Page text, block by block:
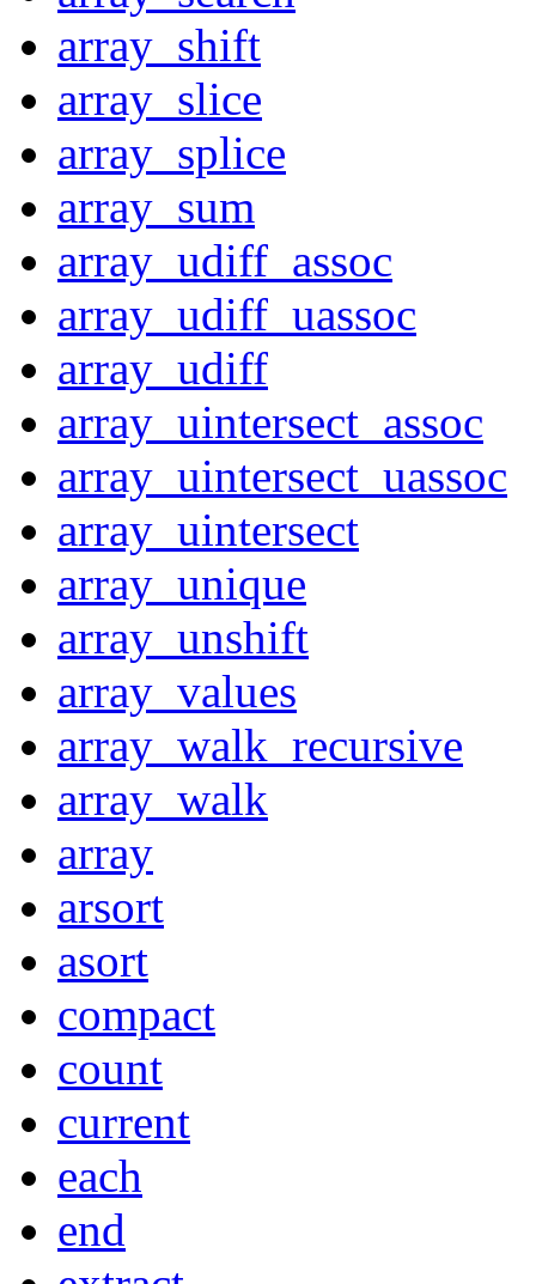
array_shift
array_slice
array_splice
array_sum
array_udiff_assoc
array_udiff_uassoc
array_udiff
array_uintersect_assoc
array_uintersect_uassoc
array_uintersect
array_unique
array_unshift
array_values
array_walk_recursive
array_walk
array
arsort
asort
compact
count
current
each
end